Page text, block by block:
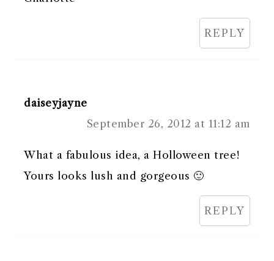
REPLY
daiseyjayne
September 26, 2012 at 11:12 am
What a fabulous idea, a Holloween tree!
Yours looks lush and gorgeous 🙂
REPLY